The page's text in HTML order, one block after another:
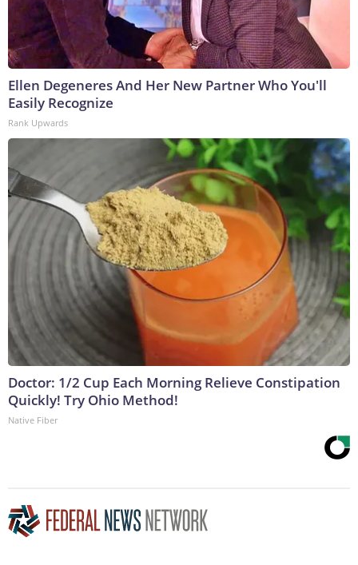
Ellen Degeneres And Her New Partner Who You'll
Easily Recognize
Rank Upwards
Doctor: 1/2 Cup Each Morning Relieve Constipation
Quickly! Try Ohio Method!
Native Fiber